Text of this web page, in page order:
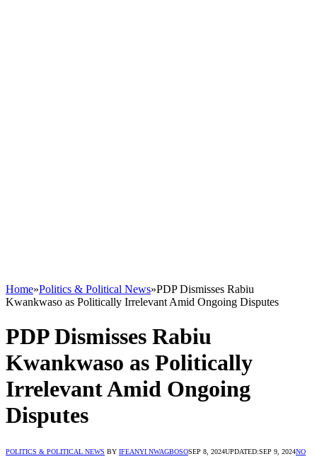
Home»Politics & Political News»PDP Dismisses Rabiu
Kwankwaso as Politically Irrelevant Amid Ongoing Disputes
PDP Dismisses Rabiu
Kwankwaso as Politically
Irrelevant Amid Ongoing
Disputes
POLITICS & POLITICAL NEWS BY IFEANYI NWAGBOSOSEP 8, 2024UPDATED:SEP 9, 2024NO